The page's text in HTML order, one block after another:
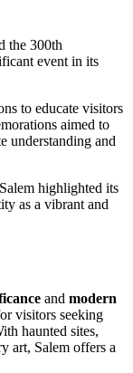
the 300th
event in its
to educate visitors
aimed to
understanding and
highlighted its
as a vibrant and
and modern
visitors seeking
haunted sites,
art, Salem offers a